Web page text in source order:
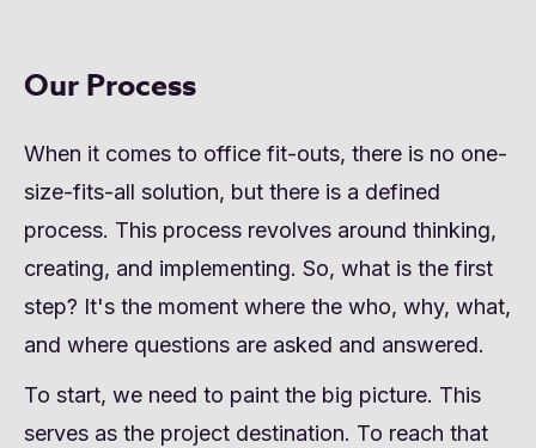
Our Process
When it comes to office fit-outs, there is no one-
size-fits-all solution, but there is a defined
process. This process revolves around thinking,
creating, and implementing. So, what is the first
step? It's the moment where the who, why, what,
and where questions are asked and answered.
To start, we need to paint the big picture. This
serves as the project destination. To reach that